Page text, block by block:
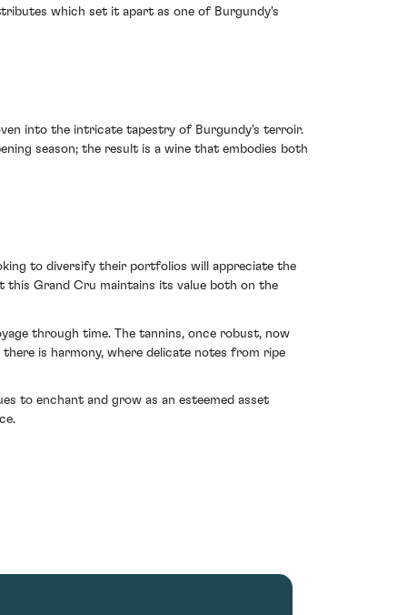
which set it apart as one of Burgundy's
into the intricate tapestry of Burgundy's terroir.
season; the result is a wine that embodies both
to diversify their portfolios will appreciate the
this Grand Cru maintains its value both on the
through time. The tannins, once robust, now
is harmony, where delicate notes from ripe
to enchant and grow as an esteemed asset